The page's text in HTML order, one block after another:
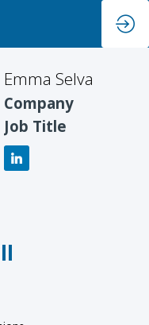
Emma Selva
Company
Job Title